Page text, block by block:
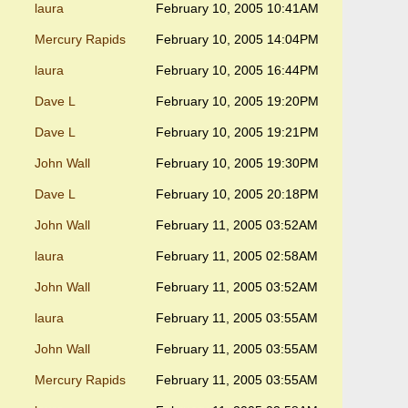
laura February 10, 2005 10:41AM
Mercury Rapids February 10, 2005 14:04PM
laura February 10, 2005 16:44PM
Dave L February 10, 2005 19:20PM
Dave L February 10, 2005 19:21PM
John Wall February 10, 2005 19:30PM
Dave L February 10, 2005 20:18PM
John Wall February 11, 2005 03:52AM
laura February 11, 2005 02:58AM
John Wall February 11, 2005 03:52AM
laura February 11, 2005 03:55AM
John Wall February 11, 2005 03:55AM
Mercury Rapids February 11, 2005 03:55AM